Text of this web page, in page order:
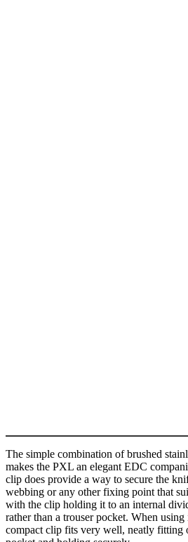
The simple combination of brushed
makes the PXL an elegant EDC
clip does provide a way to secure the
webbing or any other fixing point that
with the clip holding it to an internal
rather than a trouser pocket. When
compact clip fits very well, neatly fitting